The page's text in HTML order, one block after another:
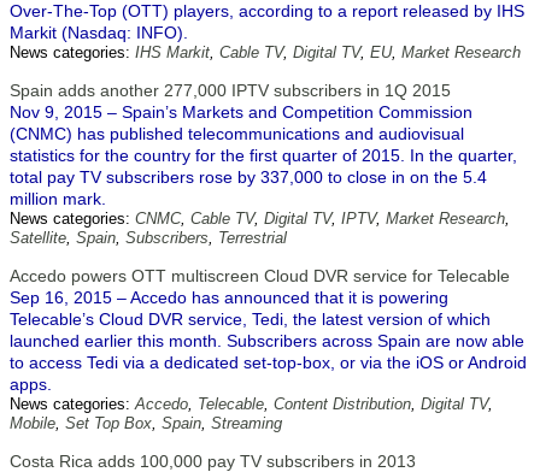
Over-The-Top (OTT) players, according to a report released by IHS
Markit (Nasdaq: INFO).
News categories: IHS Markit, Cable TV, Digital TV, EU, Market Research
Spain adds another 277,000 IPTV subscribers in 1Q 2015
Nov 9, 2015 – Spain’s Markets and Competition Commission
(CNMC) has published telecommunications and audiovisual
statistics for the country for the first quarter of 2015. In the quarter,
total pay TV subscribers rose by 337,000 to close in on the 5.4
million mark.
News categories: CNMC, Cable TV, Digital TV, IPTV, Market Research,
Satellite, Spain, Subscribers, Terrestrial
Accedo powers OTT multiscreen Cloud DVR service for Telecable
Sep 16, 2015 – Accedo has announced that it is powering
Telecable’s Cloud DVR service, Tedi, the latest version of which
launched earlier this month. Subscribers across Spain are now able
to access Tedi via a dedicated set-top-box, or via the iOS or Android
apps.
News categories:Accedo, Telecable, Content Distribution, Digital TV,
Mobile, Set Top Box, Spain, Streaming
Costa Rica adds 100,000 pay TV subscribers in 2013